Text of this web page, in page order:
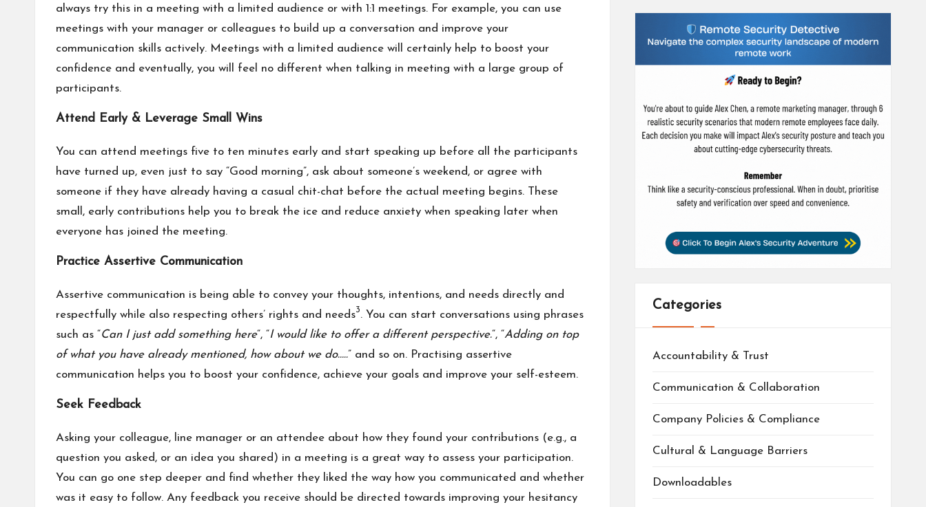
always try this in a meeting with a limited audience or with 1:1 meetings. For example, you can use
meetings with your manager or colleagues to build up a conversation and improve your
communication skills actively. Meetings with a limited audience will certainly help to boost your
confidence and eventually, you will feel no different when talking in meeting with a large group of
participants.
Attend Early & Leverage Small Wins
You can attend meetings five to ten minutes early and start speaking up before all the participants
have turned up, even just to say “Good morning”, ask about someone’s weekend, or agree with
someone if they have already having a casual chit-chat before the actual meeting begins. These
small, early contributions help you to break the ice and reduce anxiety when speaking later when
everyone has joined the meeting.
Practice Assertive Communication
Assertive communication is being able to convey your thoughts, intentions, and needs directly and
respectfully while also respecting others’ rights and needs3. You can start conversations using phrases
such as “Can I just add something here“, “I would like to offer a different perspective.“, “Adding on top
of what you have already mentioned, how about we do…..” and so on. Practising assertive
communication helps you to boost your confidence, achieve your goals and improve your self-esteem.
Seek Feedback
Asking your colleague, line manager or an attendee about how they found your contributions (e.g., a
question you asked, or an idea you shared) in a meeting is a great way to assess your participation.
You can go one step deeper and find whether they liked the way how you communicated and whether
was it easy to follow. Any feedback you receive should be directed towards improving your hesitancy
Categories
Accountability & Trust
Communication & Collaboration
Company Policies & Compliance
Cultural & Language Barriers
Downloadables